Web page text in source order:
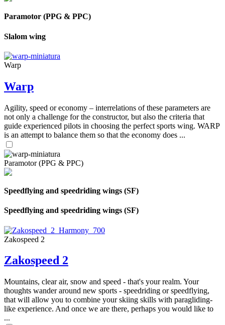
Paramotor (PPG & PPC)
Slalom wing
Warp
Warp
Agility, speed or economy – interrelations of these parameters are
not only a challenge for the constructor, but also the criteria that
guide experienced pilots in choosing the perfect sports wing. WARP
is an attempt to balance them so that the economy does ...
Paramotor (PPG & PPC)
Speedflying and speedriding wings (SF)
Speedflying and speedriding wings (SF)
Zakospeed 2
Zakospeed 2
Mountains, clear air, snow and speed - that's your realm. Your
thoughts wander around new sports - speedriding or speedflying,
that will allow you to combine your skiing skills with paragliding-
like experience. And once we are there, perhaps you would like to
...